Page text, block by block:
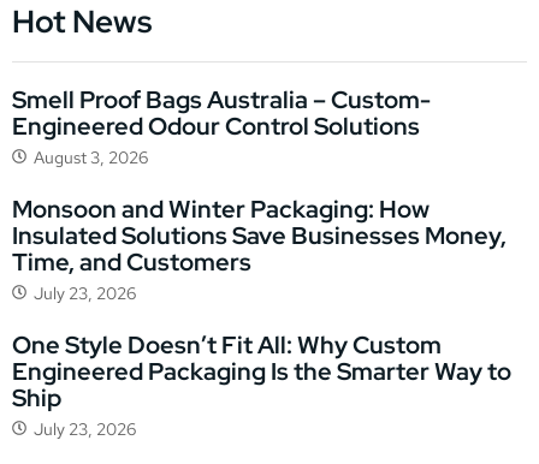
Hot News
Smell Proof Bags Australia – Custom-
Engineered Odour Control Solutions
August 3, 2026
Monsoon and Winter Packaging: How
Insulated Solutions Save Businesses Money,
Time, and Customers
July 23, 2026
One Style Doesn’t Fit All: Why Custom
Engineered Packaging Is the Smarter Way to
Ship
July 23, 2026